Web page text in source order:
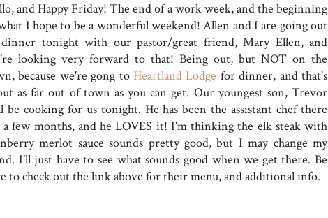
and Happy Friday! The end of a work week, and the beginning
I hope to be a wonderful weekend! Allen and I are going out
tonight with our pastor/great friend, Mary Ellen, and
looking very forward to that! Being out, but NOT on the
because we're gong to Heartland Lodge for dinner, and that's
as far out of town as you can get. Our youngest son, Trevor
be cooking for us tonight. He has been the assistant chef there
few months, and he LOVES it! I'm thinking the elk steak with
merlot sauce sounds pretty good, but I may change my
I'll just have to see what sounds good when we get there. Be
to check out the link above for their menu, and additional info.